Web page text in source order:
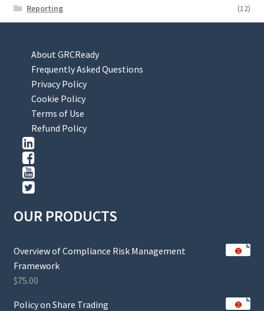
Reporting
(12)
About GRCReady
Frequently Asked Questions
Privacy Policy
Cookie Policy
Terms of Use
Refund Policy
OUR PRODUCTS
Overview of Compliance Risk Management
Framework
$75.00
Policy on Share Trading